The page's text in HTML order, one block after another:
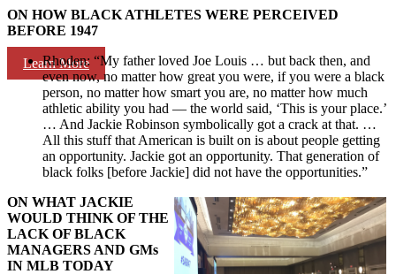
Learn More
ON HOW BLACK ATHLETES WERE PERCEIVED
BEFORE 1947
Rhoden: “My father loved Joe Louis … but back then, and
even now, no matter how great you were, if you were a black
person, no matter how smart you are, no matter how much
athletic ability you had — the world said, ‘This is your place.’
… And Jackie Robinson symbolically got a crack at that. …
All this stuff that American is built on is about people getting
an opportunity. Jackie got an opportunity. That generation of
black folks [before Jackie] did not have the opportunities.”
ON WHAT JACKIE
WOULD THINK OF THE
LACK OF BLACK
MANAGERS AND GMs
IN MLB TODAY